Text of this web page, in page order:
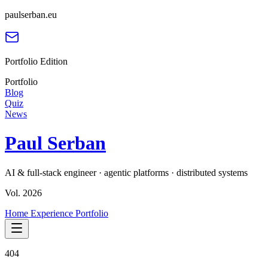
paulserban.eu
Portfolio Edition
Portfolio
Blog
Quiz
News
Paul Serban
AI & full-stack engineer · agentic platforms · distributed systems
Vol. 2026
Home Experience Portfolio
404